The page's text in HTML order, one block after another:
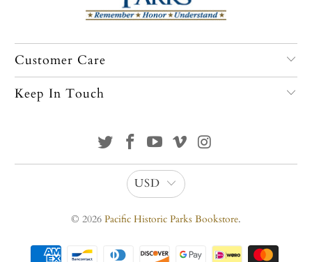
Customer Care
Keep In Touch
USD
© 2026 Pacific Historic Parks Bookstore.